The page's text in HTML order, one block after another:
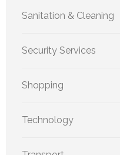
Sanitation & Cleaning
Security Services
Shopping
Technology